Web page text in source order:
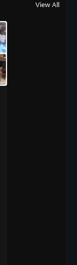
View All